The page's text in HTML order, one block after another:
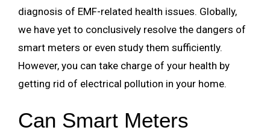
diagnosis of EMF-related health issues. Globally,
we have yet to conclusively resolve the dangers of
smart meters or even study them sufficiently.
However, you can take charge of your health by
getting rid of electrical pollution in your home.
Can Smart Meters